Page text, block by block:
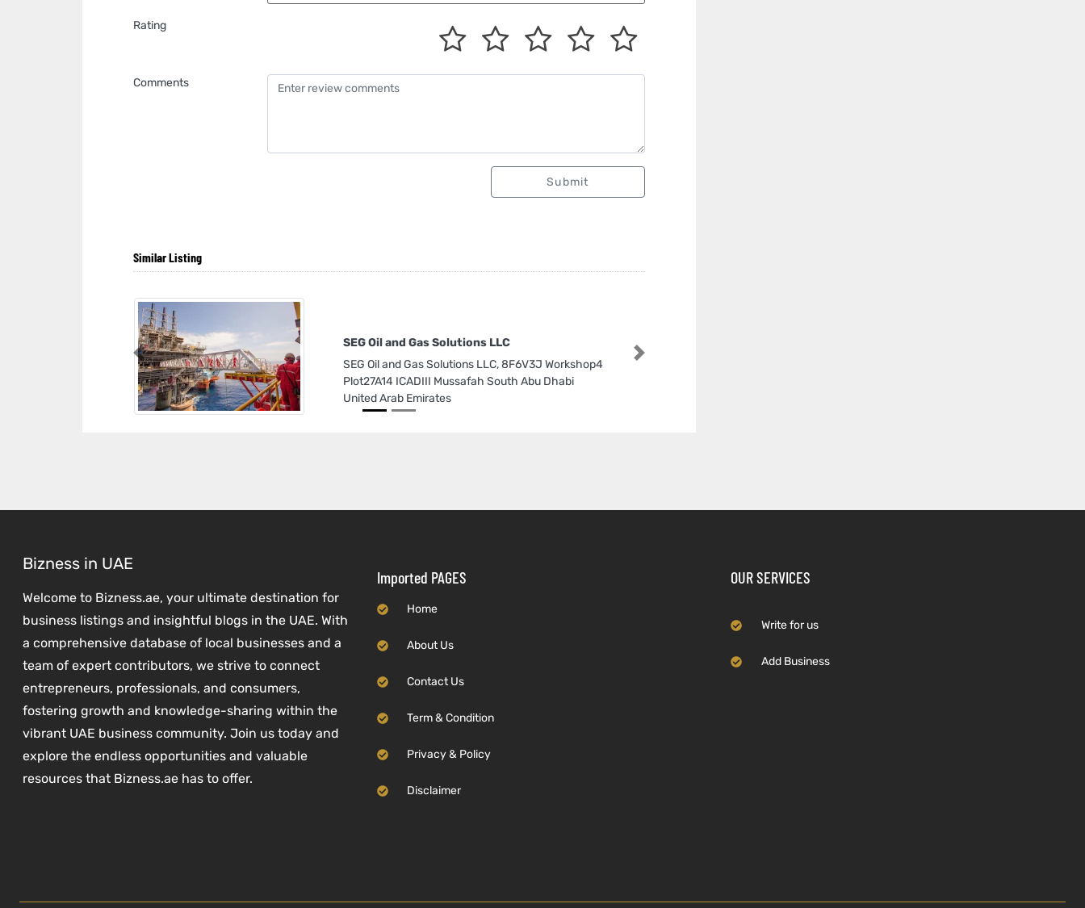
Rating
Comments
Submit
Similar Listing
SEG Oil and Gas Solutions LLC
SEG Oil and Gas Solutions LLC, 8F6V3J Workshop4
Plot27A14 ICADIII Mussafah South Abu Dhabi
United Arab Emirates
Previous Next
Bizness in UAE
Welcome to Bizness.ae, your ultimate destination for
business listings and insightful blogs in the UAE. With
a comprehensive database of local businesses and a
team of expert contributors, we strive to connect
entrepreneurs, professionals, and consumers,
fostering growth and knowledge-sharing within the
vibrant UAE business community. Join us today and
explore the endless opportunities and valuable
resources that Bizness.ae has to offer.
Imported PAGES
Home
About Us
Contact Us
Term & Condition
Privacy & Policy
Disclaimer
OUR SERVICES
Write for us
Add Business